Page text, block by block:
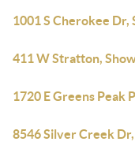
1001 S Cherokee Dr,
411 W Stratton,
1720 E Greens Peak
8546 Silver Creek